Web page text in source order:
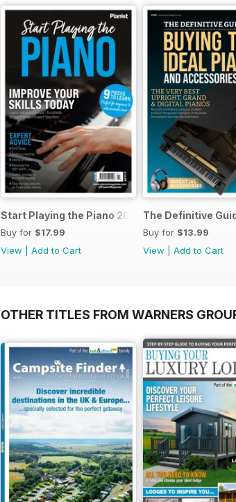
Start Playing the Piano 2026
Buy for $17.99
View
Add to Cart
The Definitive
Buy for $13.99
View
Add to Cart
OTHER TITLES FROM WARNERS